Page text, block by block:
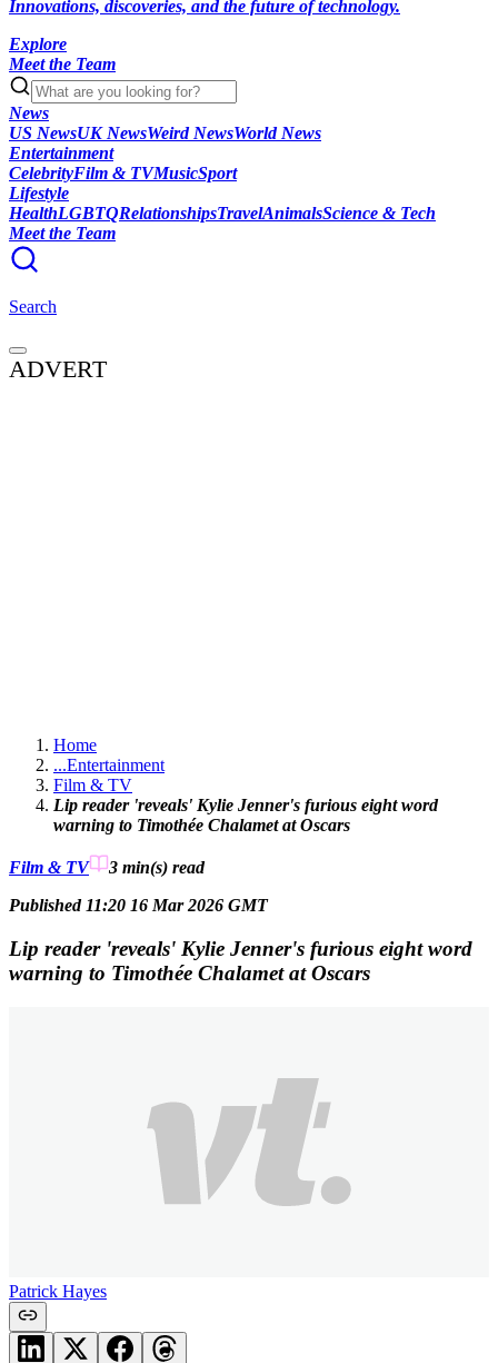
Innovations, discoveries, and the future of technology.
Explore
Meet the Team
News
US NewsUK NewsWeird NewsWorld News
Entertainment
CelebrityFilm & TVMusicSport
Lifestyle
HealthLGBTQRelationshipsTravelAnimalsScience & Tech
Meet the Team
Search
ADVERT
Home
...Entertainment
Film & TV
Lip reader 'reveals' Kylie Jenner's furious eight word
warning to Timothée Chalamet at Oscars
Film & TV 3 min(s) read
Published 11:20 16 Mar 2026 GMT
Lip reader 'reveals' Kylie Jenner's furious eight word
warning to Timothée Chalamet at Oscars
Patrick Hayes